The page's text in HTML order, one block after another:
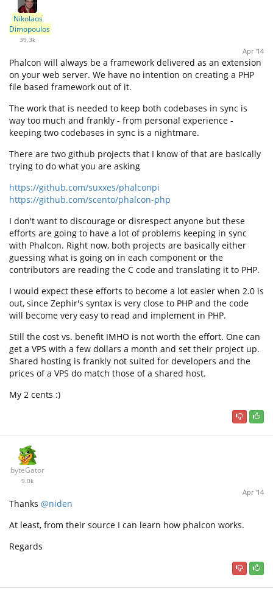
Nikolaos
Dimopoulos
39.3k
Apr '14
Phalcon will always be a framework delivered as an extension
on your web server. We have no intention on creating a PHP
file based framework out of it.
The work that is needed to keep both codebases in sync is
way too much and frankly - from personal experience -
keeping two codebases in sync is a nightmare.
There are two github projects that I know of that are basically
trying to do what you are asking
https://github.com/suxxes/phalconpi
https://github.com/scento/phalcon-php
I don't want to discourage or disrespect anyone but these
efforts are going to have a lot of problems keeping in sync
with Phalcon. Right now, both projects are basically either
guessing what is going on in each component or the
contributors are reading the C code and translating it to PHP.
I would expect these efforts to become a lot easier when 2.0 is
out, since Zephir's syntax is very close to PHP and the code
will become very easy to read and implement in PHP.
Still the cost vs. benefit IMHO is not worth the effort. One can
get a VPS with a few dollars a month and set their project up.
Shared hosting is frankly not suited for developers and the
prices of a VPS do match those of a shared host.
My 2 cents :)
byteGator
9.0k
Apr '14
Thanks @niden
At least, from their source I can learn how phalcon works.
Regards